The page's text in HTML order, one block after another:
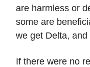
are harmless or
some are
we get Delta,
If there were no